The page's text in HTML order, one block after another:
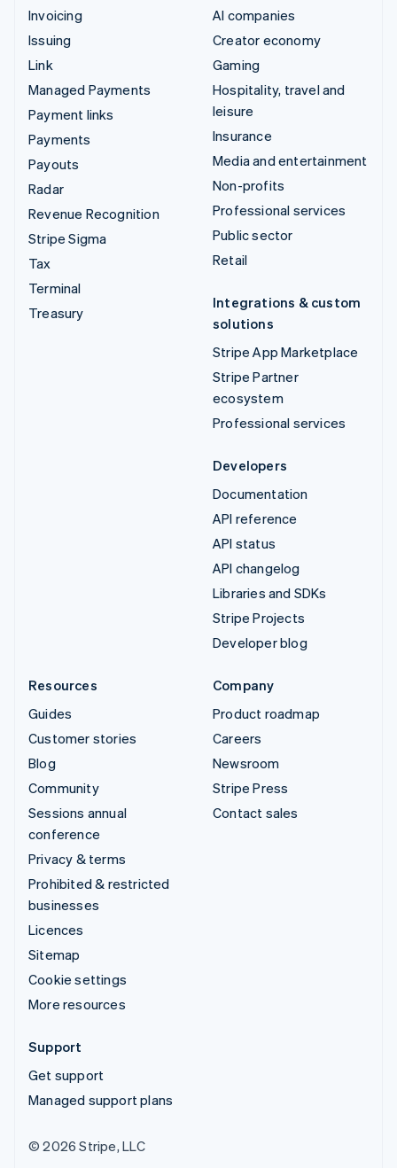
Invoicing
Issuing
Link
Managed Payments
Payment links
Payments
Payouts
Radar
Revenue Recognition
Stripe Sigma
Tax
Terminal
Treasury
AI companies
Creator economy
Gaming
Hospitality, travel and
leisure
Insurance
Media and entertainment
Non-profits
Professional services
Public sector
Retail
Integrations & custom
solutions
Stripe App Marketplace
Stripe Partner
ecosystem
Professional services
Developers
Documentation
API reference
API status
API changelog
Libraries and SDKs
Stripe Projects
Developer blog
Resources
Guides
Customer stories
Blog
Community
Sessions annual
conference
Privacy & terms
Prohibited & restricted
businesses
Licences
Sitemap
Cookie settings
More resources
Company
Product roadmap
Careers
Newsroom
Stripe Press
Contact sales
Support
Get support
Managed support plans
© 2026 Stripe, LLC